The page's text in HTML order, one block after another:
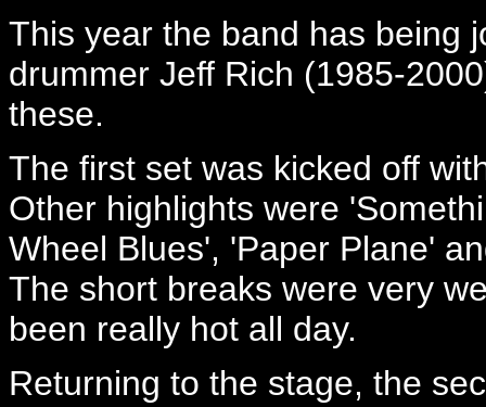
This year the band has being
drummer Jeff Rich (1985-
these.
The first set was kicked off
Other highlights were
Wheel Blues', 'Paper Plane'
The short breaks were very
been really hot all day.
Returning to the stage, the